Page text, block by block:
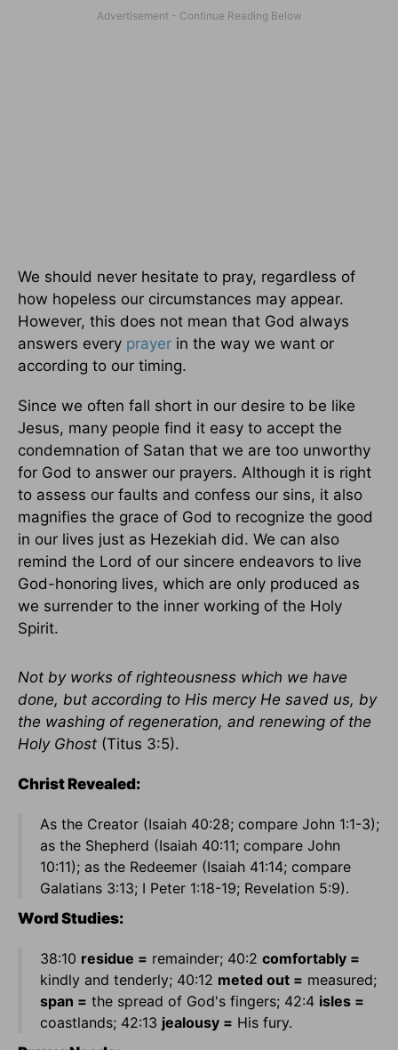
We should never hesitate to pray, regardless of
how hopeless our circumstances may appear.
However, this does not mean that God always
answers every prayer in the way we want or
according to our timing.
Since we often fall short in our desire to be like
Jesus, many people find it easy to accept the
condemnation of Satan that we are too unworthy
for God to answer our prayers. Although it is right
to assess our faults and confess our sins, it also
magnifies the grace of God to recognize the good
in our lives just as Hezekiah did. We can also
remind the Lord of our sincere endeavors to live
God-honoring lives, which are only produced as
we surrender to the inner working of the Holy
Spirit.
Not by works of righteousness which we have
done, but according to His mercy He saved us, by
the washing of regeneration, and renewing of the
Holy Ghost (Titus 3:5).
Christ Revealed:
As the Creator (Isaiah 40:28; compare John 1:1-3);
as the Shepherd (Isaiah 40:11; compare John
10:11); as the Redeemer (Isaiah 41:14; compare
Galatians 3:13; I Peter 1:18-19; Revelation 5:9).
Word Studies:
38:10 residue = remainder; 40:2 comfortably =
kindly and tenderly; 40:12 meted out = measured;
span = the spread of God's fingers; 42:4 isles =
coastlands; 42:13 jealousy = His fury.